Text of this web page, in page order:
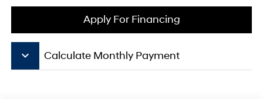
Apply For Financing
keyboard_arrow_down Calculate Monthly Payment